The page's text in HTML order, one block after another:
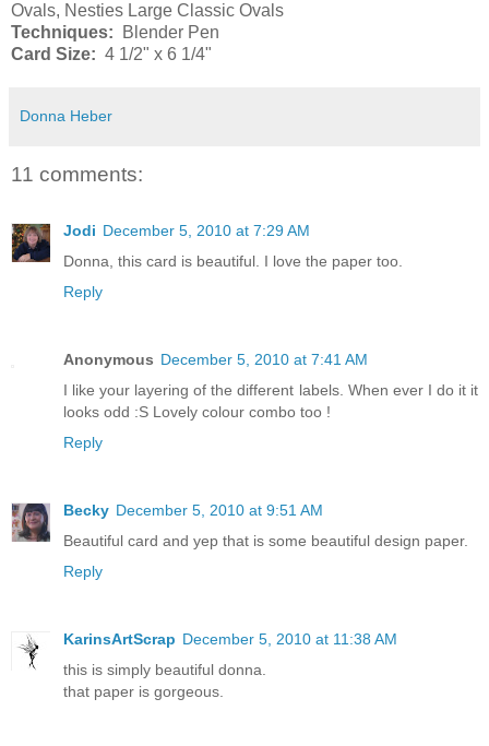
Ovals, Nesties Large Classic Ovals
Techniques:
Blender Pen
Card Size: 4 1/2" x 6 1/4"
Donna Heber
11 comments:
Jodi December 5, 2010 at 7:29 AM
Donna, this card is beautiful. I love the paper too.
Reply
Anonymous December 5, 2010 at 7:41 AM
I like your layering of the different labels. When ever I do it it
looks odd :S Lovely colour combo too !
Reply
Becky December 5, 2010 at 9:51 AM
Beautiful card and yep that is some beautiful design paper.
Reply
KarinsArtScrap December 5, 2010 at 11:38 AM
this is simply beautiful donna.
that paper is gorgeous.